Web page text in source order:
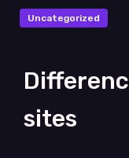
Uncategorized
sites